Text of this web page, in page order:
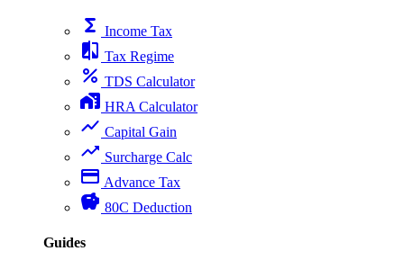
functions Income Tax
compare Tax Regime
percent TDS Calculator
home_work HRA Calculator
show_chart Capital Gain
trending_up Surcharge Calc
payment Advance Tax
savings 80C Deduction
Guides